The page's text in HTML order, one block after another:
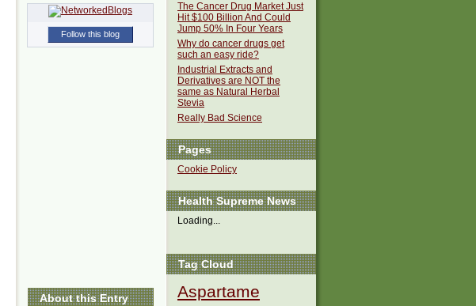
The Cancer Drug Market Just
Hit $100 Billion And Could
Jump 50% In Four Years
Why do cancer drugs get
such an easy ride?
Industrial Extracts and
Derivatives are NOT the
same as Natural Herbal
Stevia
Really Bad Science
Pages
Cookie Policy
Health Supreme News
Loading...
Tag Cloud
Aspartame
Follow this blog
About this Entry